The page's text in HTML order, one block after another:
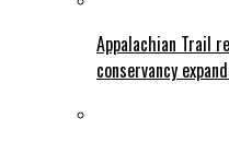
Appalachian Trail
conservancy